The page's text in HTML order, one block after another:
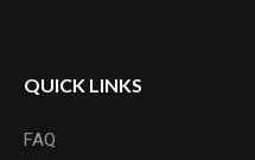
QUICK LINKS
FAQ